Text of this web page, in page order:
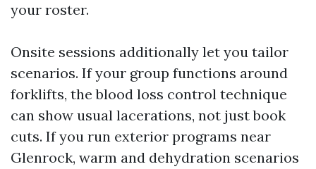
your roster.
Onsite sessions additionally let you tailor
scenarios. If your group functions around
forklifts, the blood loss control technique
can show usual lacerations, not just book
cuts. If you run exterior programs near
Glenrock, warm and dehydration scenarios